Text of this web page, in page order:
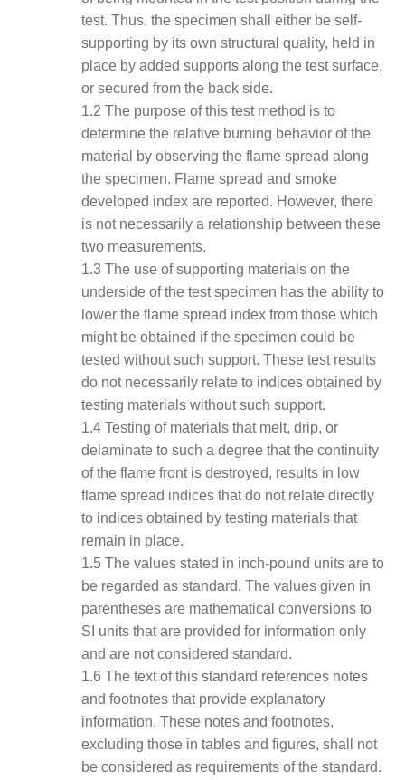
test. Thus, the specimen shall either be self-
supporting by its own structural quality, held in
place by added supports along the test surface,
or secured from the back side.
1.2 The purpose of this test method is to
determine the relative burning behavior of the
material by observing the flame spread along
the specimen. Flame spread and smoke
developed index are reported. However, there
is not necessarily a relationship between these
two measurements.
1.3 The use of supporting materials on the
underside of the test specimen has the ability to
lower the flame spread index from those which
might be obtained if the specimen could be
tested without such support. These test results
do not necessarily relate to indices obtained by
testing materials without such support.
1.4 Testing of materials that melt, drip, or
delaminate to such a degree that the continuity
of the flame front is destroyed, results in low
flame spread indices that do not relate directly
to indices obtained by testing materials that
remain in place.
1.5 The values stated in inch-pound units are to
be regarded as standard. The values given in
parentheses are mathematical conversions to
SI units that are provided for information only
and are not considered standard.
1.6 The text of this standard references notes
and footnotes that provide explanatory
information. These notes and footnotes,
excluding those in tables and figures, shall not
be considered as requirements of the standard.